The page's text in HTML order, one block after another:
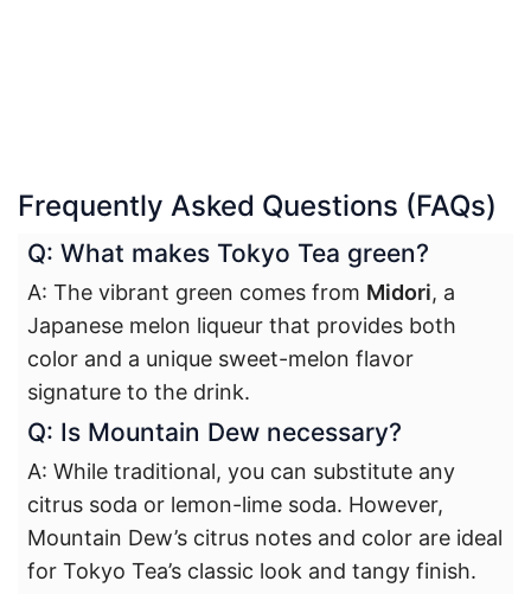
Frequently Asked Questions (FAQs)
Q: What makes Tokyo Tea green?
A: The vibrant green comes from Midori, a
Japanese melon liqueur that provides both
color and a unique sweet-melon flavor
signature to the drink.
Q: Is Mountain Dew necessary?
A: While traditional, you can substitute any
citrus soda or lemon-lime soda. However,
Mountain Dew’s citrus notes and color are ideal
for Tokyo Tea’s classic look and tangy finish.